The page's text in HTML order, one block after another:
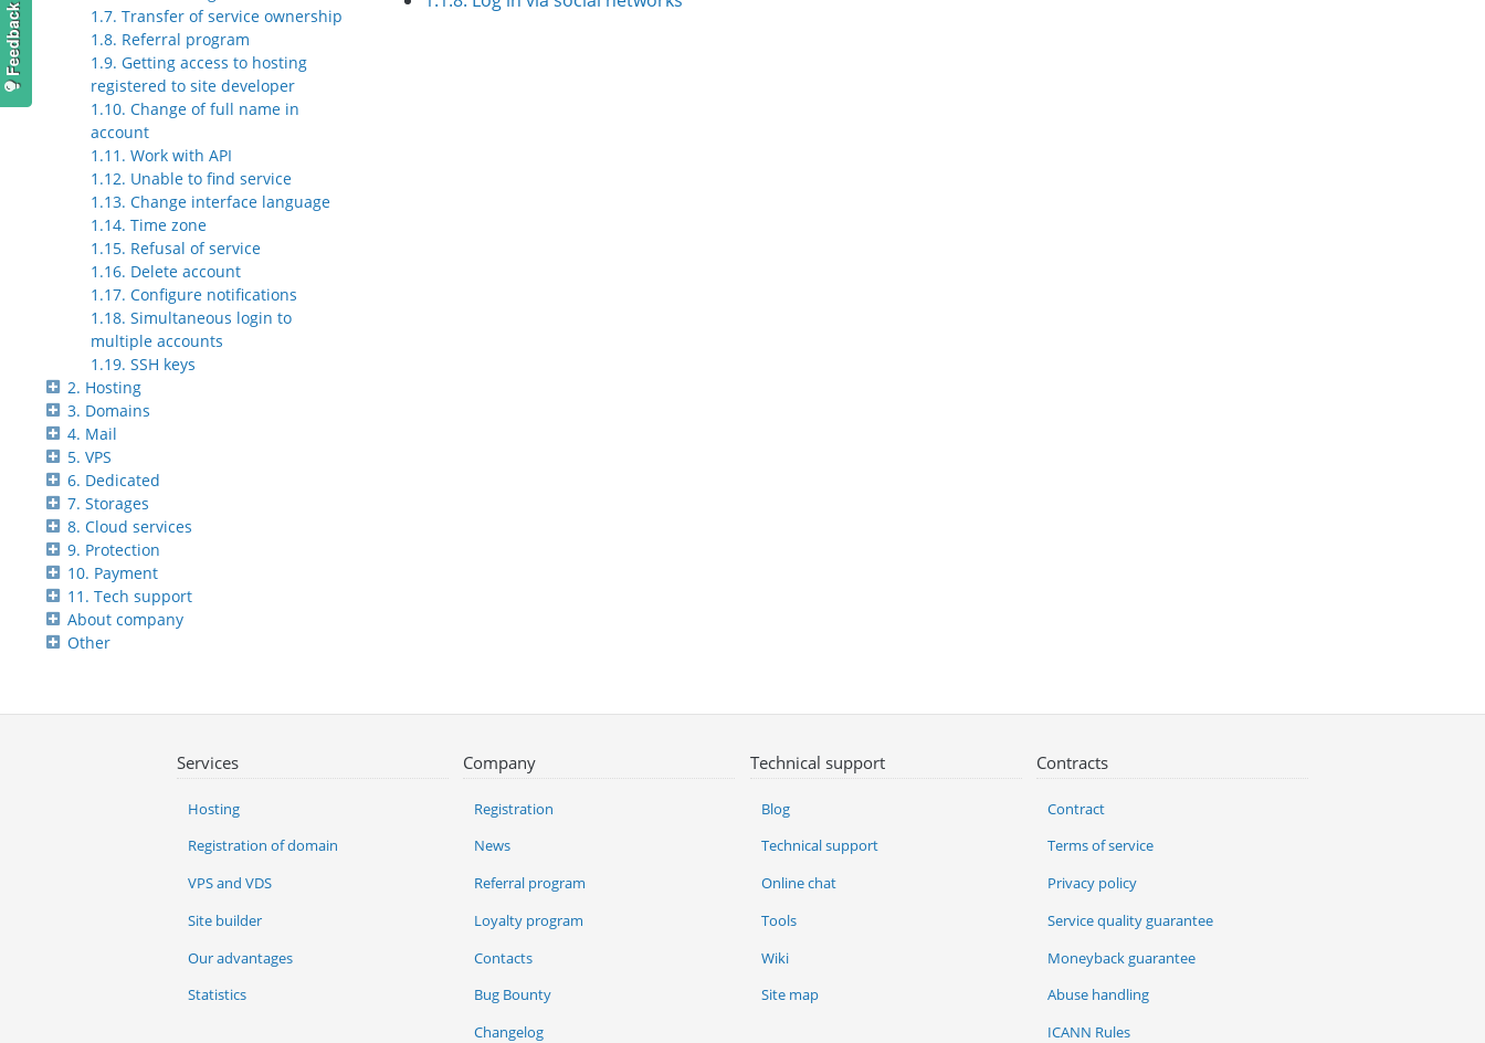
1.7. Transfer of service ownership
1.8. Referral program
1.9. Getting access to hosting
registered to site developer
1.10. Change of full name in
account
1.11. Work with API
1.12. Unable to find service
1.13. Change interface language
1.14. Time zone
1.15. Refusal of service
1.16. Delete account
1.17. Configure notifications
1.18. Simultaneous login to
multiple accounts
1.19. SSH keys
2. Hosting
3. Domains
4. Mail
5. VPS
6. Dedicated
7. Storages
8. Cloud services
9. Protection
10. Payment
11. Tech support
About company
Other
Services
Hosting
Registration of domain
VPS and VDS
Site builder
Our advantages
Statistics
Company
Registration
News
Referral program
Loyalty program
Contacts
Bug Bounty
Changelog
Technical support
Blog
Technical support
Online chat
Tools
Wiki
Site map
Contracts
Contract
Terms of service
Privacy policy
Service quality guarantee
Moneyback guarantee
Abuse handling
ICANN Rules